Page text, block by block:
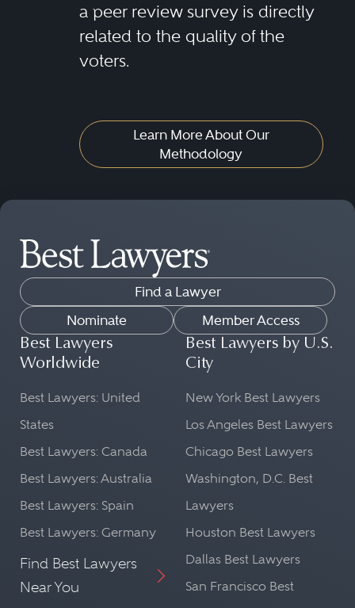
a peer review survey is directly
related to the quality of the
voters.
Learn More About Our
Methodology
Find a Lawyer
Nominate
Member Access
Best Lawyers
Worldwide
Best Lawyers: United
States
Best Lawyers: Canada
Best Lawyers: Australia
Best Lawyers: Spain
Best Lawyers: Germany
Find Best Lawyers
Near You
Best Lawyers by U.S.
City
New York Best Lawyers
Los Angeles Best Lawyers
Chicago Best Lawyers
Washington, D.C. Best
Lawyers
Houston Best Lawyers
Dallas Best Lawyers
San Francisco Best